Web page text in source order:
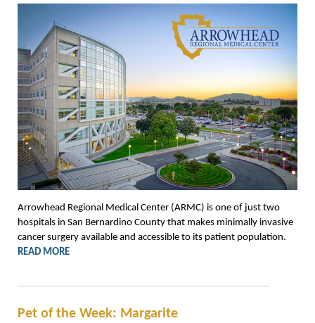
Arrowhead Regional Medical Center (ARMC) is one of just two
hospitals in San Bernardino County that makes minimally invasive
cancer surgery available and accessible to its patient population.
READ MORE
Pet of the Week: Margarite